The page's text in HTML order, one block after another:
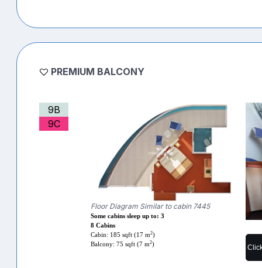
PREMIUM BALCONY
9B
9C
Floor Diagram Similar to cabin 7445
Some cabins sleep up to: 3
8 Cabins
Cabin: 185 sqft (17 m2)
Balcony: 75 sqft (7 m2)